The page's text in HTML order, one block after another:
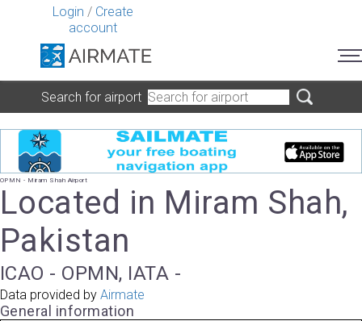
Login / Create
account
Search for airport
OPMN - Miram Shah Airport
Located in Miram Shah,
Pakistan
ICAO - OPMN, IATA -
Data provided by Airmate
General information